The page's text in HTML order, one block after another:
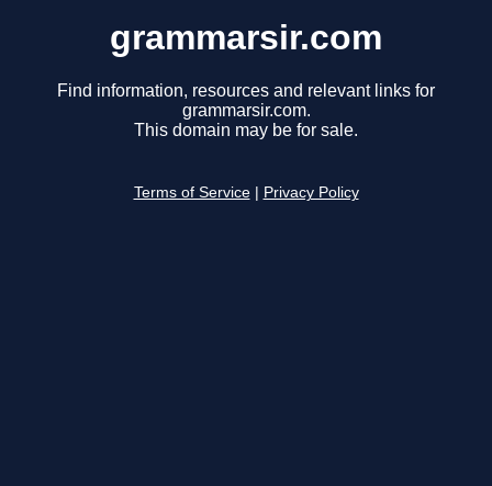
grammarsir.com
Find information, resources and relevant links for
grammarsir.com.
This domain may be for sale.
Terms of Service Privacy Policy